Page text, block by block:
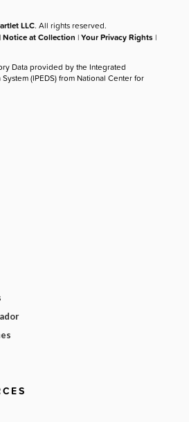
LLC. All rights reserved.
|Notice at Collection |Your Privacy Rights |
Data provided by the Integrated
(IPEDS) from National Center for